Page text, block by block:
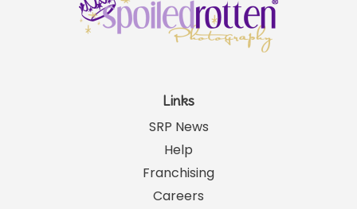
Links
SRP News
Help
Franchising
Careers